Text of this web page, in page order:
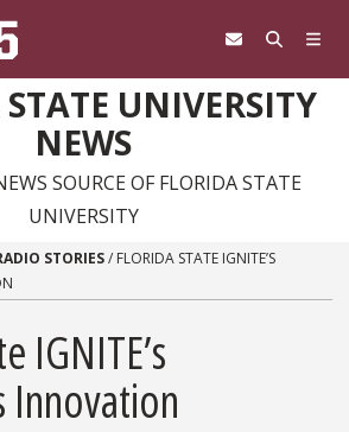
UNIVERSITY
NEWS
SOURCE OF FLORIDA STATE
UNIVERSITY
STORIES/ FLORIDA STATE IGNITE’S
IGNITE’s
Innovation